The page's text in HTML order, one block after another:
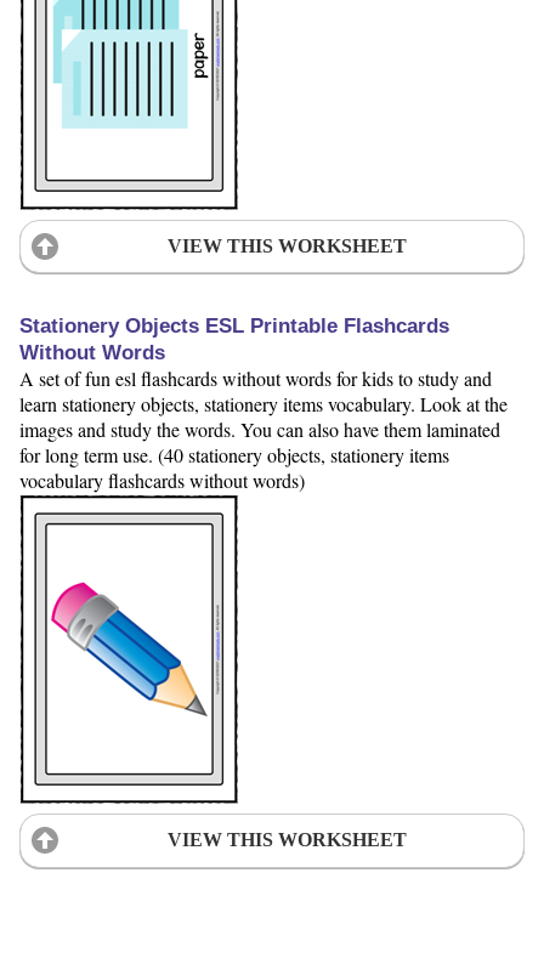
VIEW THIS WORKSHEET
Stationery Objects ESL Printable Flashcards
Without Words
A set of fun esl flashcards without words for kids to study and
learn stationery objects, stationery items vocabulary. Look at the
images and study the words. You can also have them laminated
for long term use. (40 stationery objects, stationery items
vocabulary flashcards without words)
VIEW THIS WORKSHEET